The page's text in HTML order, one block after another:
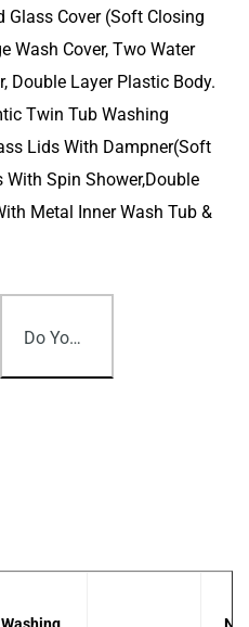
Glass Cover (Soft Closing
Wash Cover, Two Water
Double Layer Plastic Body.
Twin Tub Washing
Lids With Dampner(Soft
Spin Shower,Double
Metal Inner Wash Tub &
Do You Have Any Question?